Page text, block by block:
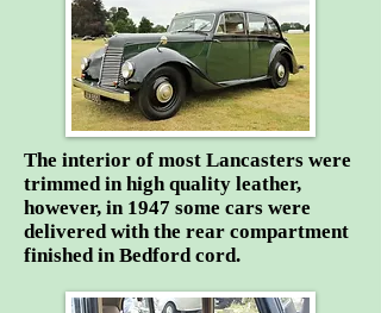
The interior of most Lancasters were
trimmed in high quality leather,
however, in 1947 some cars were
delivered with the rear compartment
finished in Bedford cord.